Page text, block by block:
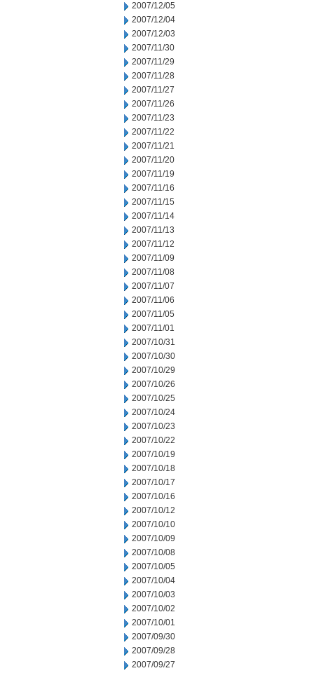
2007/12/05
2007/12/04
2007/12/03
2007/11/30
2007/11/29
2007/11/28
2007/11/27
2007/11/26
2007/11/23
2007/11/22
2007/11/21
2007/11/20
2007/11/19
2007/11/16
2007/11/15
2007/11/14
2007/11/13
2007/11/12
2007/11/09
2007/11/08
2007/11/07
2007/11/06
2007/11/05
2007/11/01
2007/10/31
2007/10/30
2007/10/29
2007/10/26
2007/10/25
2007/10/24
2007/10/23
2007/10/22
2007/10/19
2007/10/18
2007/10/17
2007/10/16
2007/10/12
2007/10/10
2007/10/09
2007/10/08
2007/10/05
2007/10/04
2007/10/03
2007/10/02
2007/10/01
2007/09/30
2007/09/28
2007/09/27